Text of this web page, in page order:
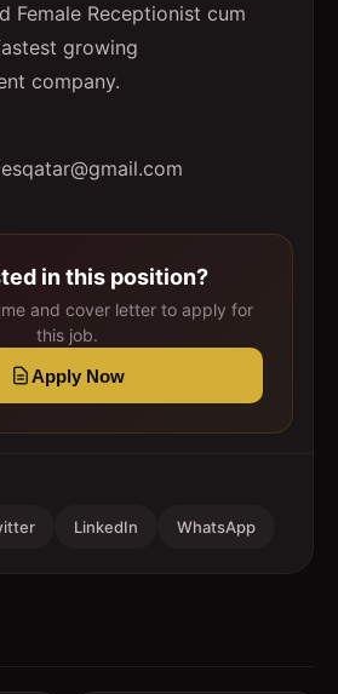
Female Receptionist cum
growing
company.
in this position?
and cover letter to apply for
this job.
Apply Now
LinkedIn WhatsApp